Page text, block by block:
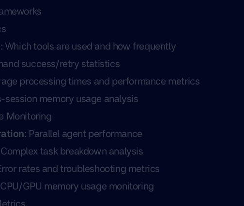
: Which tools are used and how frequently
success/retry statistics
processing times and performance metrics
session memory usage analysis
Monitoring
: Parallel agent performance
task breakdown analysis
rates and troubleshooting metrics
GPU memory usage monitoring